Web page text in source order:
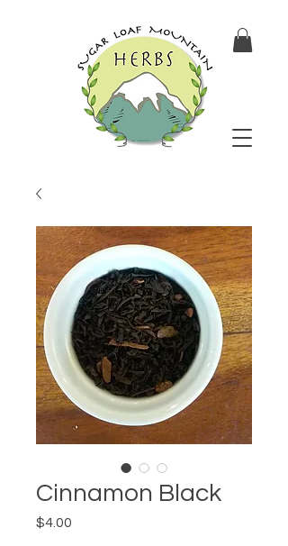
Cinnamon Black
$4.00